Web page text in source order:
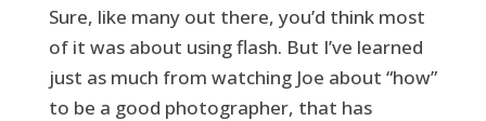
Sure, like many out there, you’d think most
of it was about using flash. But I’ve learned
just as much from watching Joe about “how”
to be a good photographer, that has